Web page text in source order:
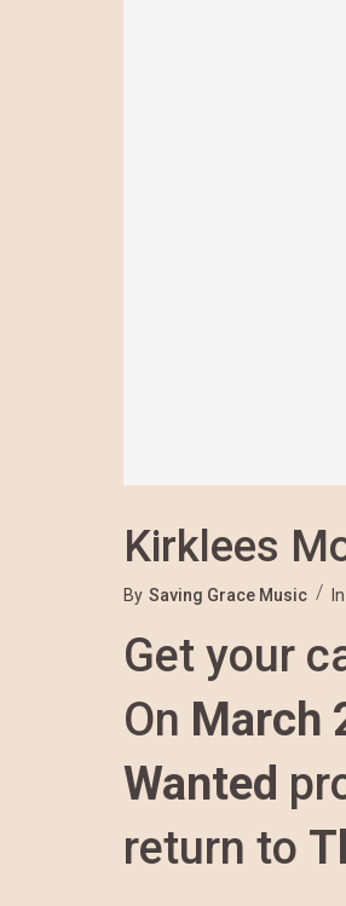
Kirklees
By Saving Grace Music In
Get your
On March
Wanted
return to